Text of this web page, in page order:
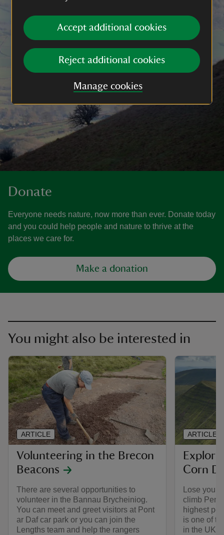
Accept additional cookies
Reject additional cookies
Manage cookies
Donate
Everyone needs nature, now more than ever. Donate today
and you could help people and nature to thrive at the
places we care for.
Make a donation
You might also be interested in
Volunteering in the Brecon
Beacons
There are several opportunities to
volunteer in the Bannau Brycheiniog.
You can meet and greet visitors at Pont
ar Daf car park or you can join the
Lengths team and help the rangers
ARTICLE
Corn
Lose your
climb Pen
highest
is one of
in the UK.
ARTICLE